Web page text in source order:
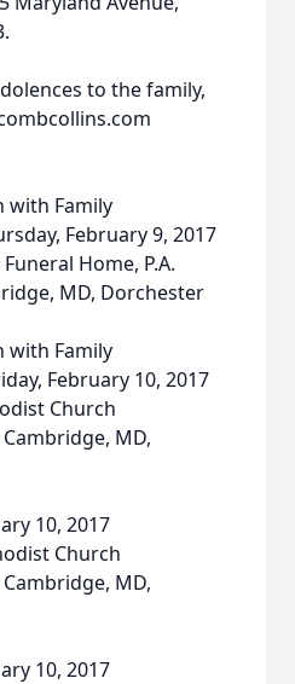
to the family,
with Family
February 9, 2017
Home, P.A.
MD, Dorchester
with Family
February 10, 2017
Church
MD,
10, 2017
Church
MD,
10, 2017